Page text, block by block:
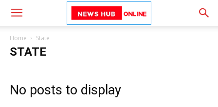
Home State
STATE
No posts to display